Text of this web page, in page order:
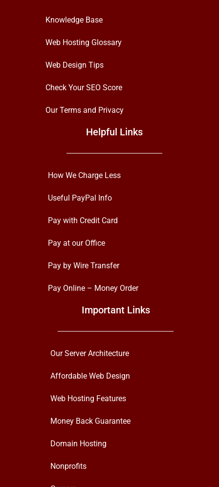
Knowledge Base
Web Hosting Glossary
Web Design Tips
Check Your SEO Score
Our Terms and Privacy
Helpful Links
How We Charge Less
Useful PayPal Info
Pay with Credit Card
Pay at our Office
Pay by Wire Transfer
Pay Online – Money Order
Important Links
Our Server Architecture
Affordable Web Design
Web Hosting Features
Money Back Guarantee
Domain Hosting
Nonprofits